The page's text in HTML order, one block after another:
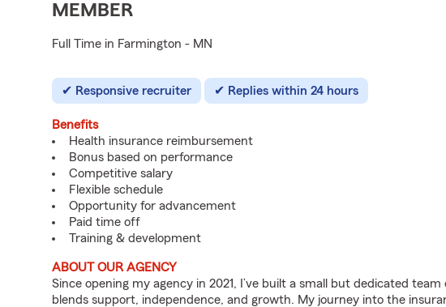
MEMBER
Full Time in Farmington - MN
Responsive recruiter Replies within 24 hours
Benefits
Health insurance reimbursement
Bonus based on performance
Competitive salary
Flexible schedule
Opportunity for advancement
Paid time off
Training & development
ABOUT OUR AGENCY
Since opening my agency in 2021, I’ve built a small but dedicated
blends support, independence, and growth. My journey into the